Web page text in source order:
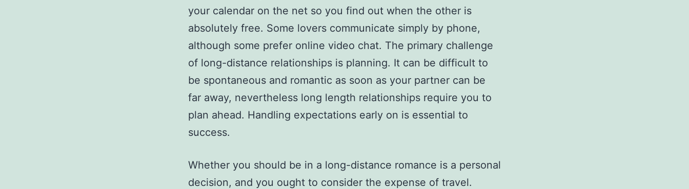
your calendar on the net so you find out when the other is
absolutely free. Some lovers communicate simply by phone,
although some prefer online video chat. The primary challenge
of long-distance relationships is planning. It can be difficult to
be spontaneous and romantic as soon as your partner can be
far away, nevertheless long length relationships require you to
plan ahead. Handling expectations early on is essential to
success.
Whether you should be in a long-distance romance is a personal
decision, and you ought to consider the expense of travel.